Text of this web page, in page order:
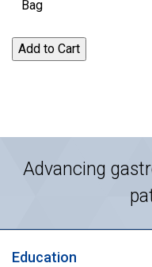
Bag
Advancing
Education